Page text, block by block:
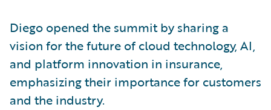
Diego opened the summit by sharing a
vision for the future of cloud technology, AI,
and platform innovation in insurance,
emphasizing their importance for customers
and the industry.